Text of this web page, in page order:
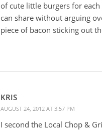
of cute little burgers for
can share without arguing
piece of bacon sticking out
KRIS
AUGUST 24, 2012 AT 3:57 PM
I second the Local Chop &